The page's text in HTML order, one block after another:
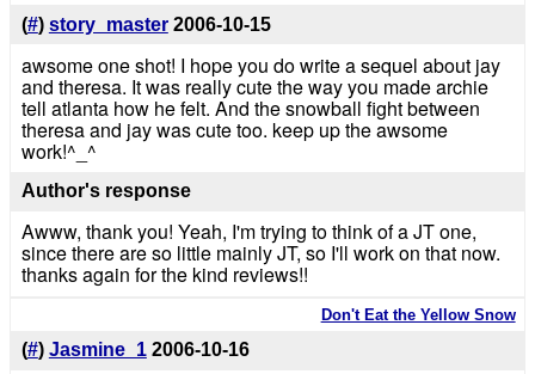
(#) story_master 2006-10-15
awsome one shot! I hope you do write a sequel about jay
and theresa. It was really cute the way you made archie
tell atlanta how he felt. And the snowball fight between
theresa and jay was cute too. keep up the awsome
work!^_^
Author's response
Awww, thank you! Yeah, I'm trying to think of a JT one,
since there are so little mainly JT, so I'll work on that now.
thanks again for the kind reviews!!
Don't Eat the Yellow Snow
(#) Jasmine_1 2006-10-16